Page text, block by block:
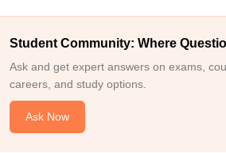
Student Community: Where
Ask and get expert answers on exams,
careers, and study options.
Ask Now